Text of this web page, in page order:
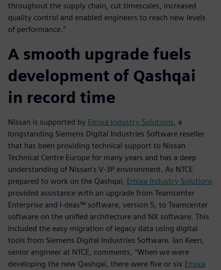
throughout the supply chain, cut timescales, increased
quality control and enabled engineers to reach new levels
of performance.”
A smooth upgrade fuels
development of Qashqai
in record time
Nissan is supported by Emixa Industry Solutions , a
longstanding Siemens Digital Industries Software reseller
that has been providing technical support to Nissan
Technical Centre Europe for many years and has a deep
understanding of Nissan’s V-3P environment. As NTCE
prepared to work on the Qashqai, Emixa Industry Solutions
provided assistance with an upgrade from Teamcenter
Enterprise and I-deas™ software, version 5, to Teamcenter
software on the unified architecture and NX software. This
included the easy migration of legacy data using digital
tools from Siemens Digital Industries Software. Ian Keen,
senior engineer at NTCE, comments, “When we were
developing the new Qashqai, there were five or six Emixa